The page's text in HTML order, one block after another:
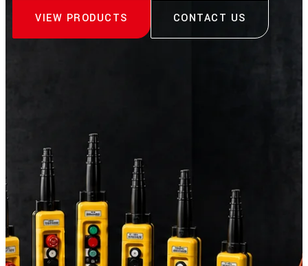
VIEW PRODUCTS CONTACT US